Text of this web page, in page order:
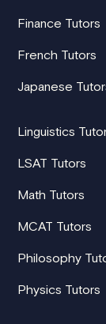
Finance Tutors
French Tutors
Japanese
Linguistics
LSAT Tutors
Math Tutors
MCAT Tutors
Philosophy
Physics Tutors